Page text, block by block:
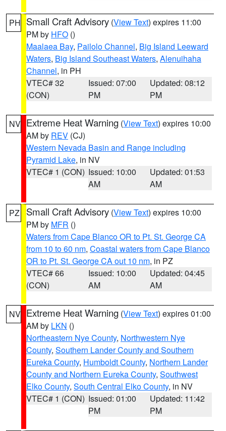
PH Small Craft Advisory (View Text) expires 11:00
PM by HFO ()
Maalaea Bay, Pailolo Channel, Big Island Leeward
Waters, Big Island Southeast Waters, Alenuihaha
Channel, in PH
VTEC# 32
(CON)
Issued: 07:00
PM
Updated: 08:12
PM
NV Extreme Heat Warning (View Text) expires 10:00
AM by REV (CJ)
Western Nevada Basin and Range including
Pyramid Lake, in NV
VTEC# 1 (CON) Issued: 10:00
AM
Updated: 01:53
AM
PZ Small Craft Advisory (View Text) expires 10:00
PM by MFR ()
Waters from Cape Blanco OR to Pt. St. George CA
from 10 to 60 nm, Coastal waters from Cape Blanco
OR to Pt. St. George CA out 10 nm, in PZ
VTEC# 66
(CON)
Issued: 10:00
AM
Updated: 04:45
AM
NV Extreme Heat Warning (View Text) expires 01:00
AM by LKN ()
Northeastern Nye County, Northwestern Nye
County, Southern Lander County and Southern
Eureka County, Humboldt County, Northern Lander
County and Northern Eureka County, Southwest
Elko County, South Central Elko County, in NV
VTEC# 1 (CON) Issued: 01:00
PM
Updated: 11:42
PM